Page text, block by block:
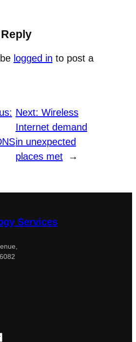
logged in to post a
Next: Wireless
Internet demand
in unexpected
places met
→
Services